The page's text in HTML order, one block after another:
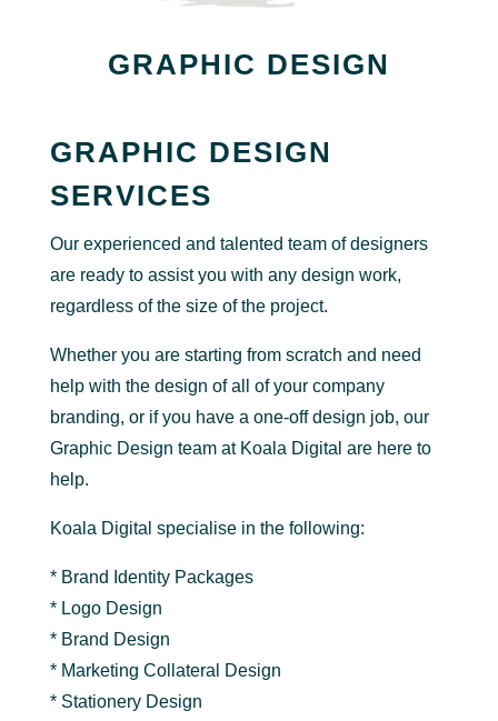
GRAPHIC DESIGN
GRAPHIC DESIGN
SERVICES
Our experienced and talented team of designers
are ready to assist you with any design work,
regardless of the size of the project.
Whether you are starting from scratch and need
help with the design of all of your company
branding, or if you have a one-off design job, our
Graphic Design team at Koala Digital are here to
help.
Koala Digital specialise in the following:
* Brand Identity Packages
* Logo Design
* Brand Design
* Marketing Collateral Design
* Stationery Design